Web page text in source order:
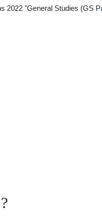
2022 "General Studies (GS